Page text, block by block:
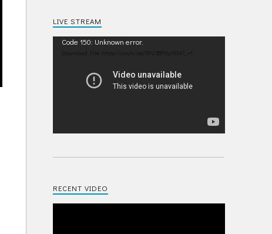
LIVE STREAM
Video
Code 150: Unknown error.
RECENT VIDEO